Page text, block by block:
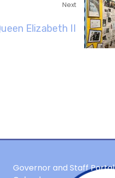
Next
Elizabeth II
Governor and Staff Portal